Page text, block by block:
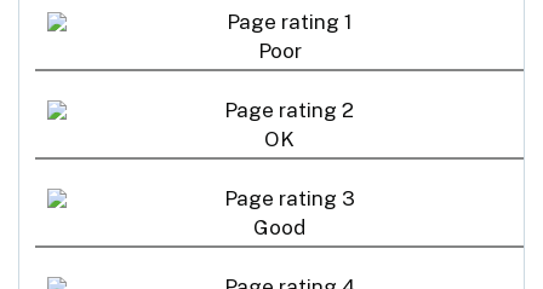
Poor
OK
Good